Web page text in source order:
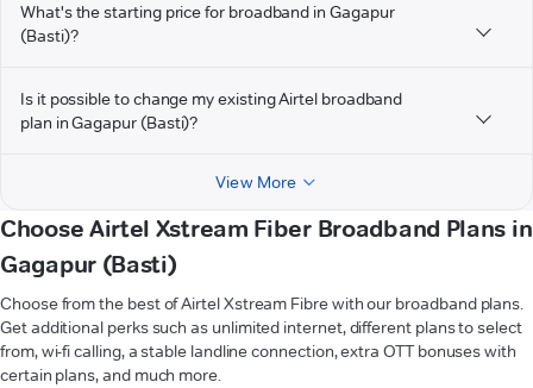
What's the starting price for broadband in Gagapur
(Basti)?
Is it possible to change my existing Airtel broadband
plan in Gagapur (Basti)?
View More
Choose Airtel Xstream Fiber Broadband Plans in
Gagapur (Basti)
Choose from the best of Airtel Xstream Fibre with our broadband plans.
Get additional perks such as unlimited internet, different plans to select
from, wi-fi calling, a stable landline connection, extra OTT bonuses with
certain plans, and much more.